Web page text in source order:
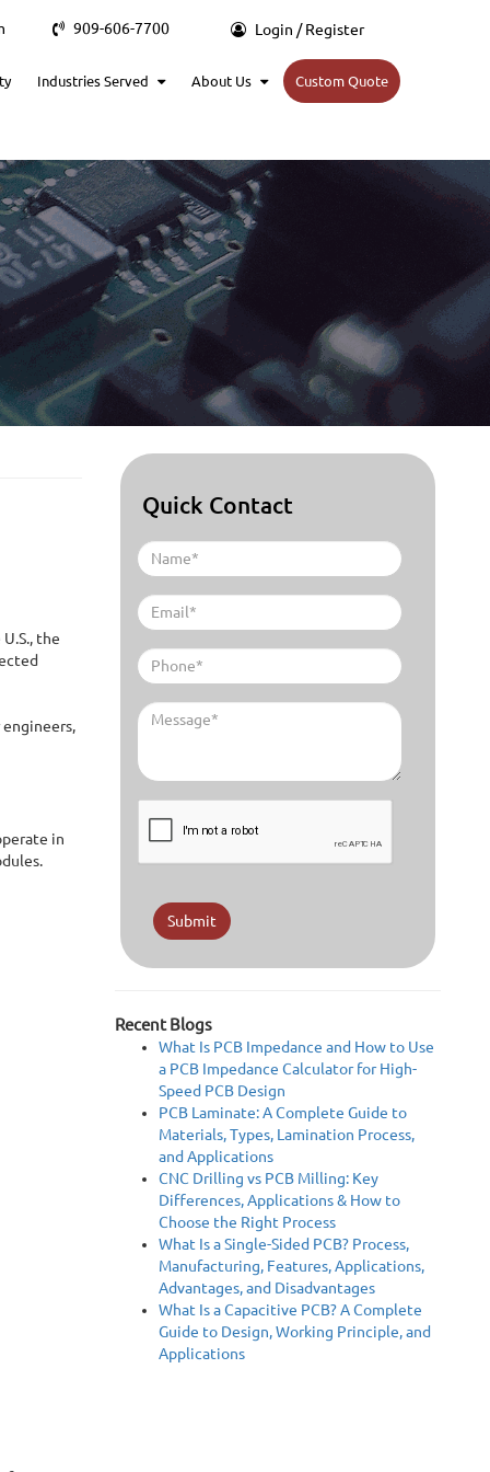
909-606-7700 Login / Register
Industries Served About Us Custom Quote
the
in
Quick Contact
Submit
Recent Blogs
What Is PCB Impedance and How to Use
a PCB Impedance Calculator for High-
Speed PCB Design
PCB Laminate: A Complete Guide to
Materials, Types, Lamination Process,
and Applications
CNC Drilling vs PCB Milling: Key
Differences, Applications & How to
Choose the Right Process
What Is a Single-Sided PCB? Process,
Manufacturing, Features, Applications,
Advantages, and Disadvantages
What Is a Capacitive PCB? A Complete
Guide to Design, Working Principle, and
Applications